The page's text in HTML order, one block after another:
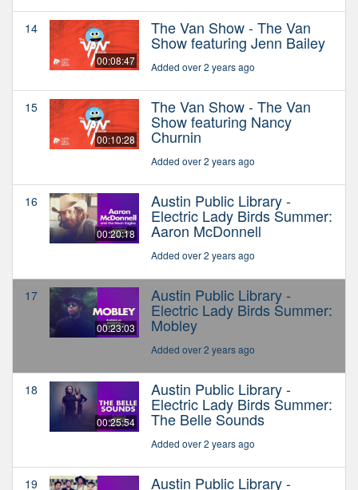
14
00:08:47
The Van Show - The Van
Show featuring Jenn Bailey
Added over 2 years ago
15
00:10:28
The Van Show - The Van
Show featuring Nancy
Churnin
Added over 2 years ago
16
00:20:18
Austin Public Library -
Electric Lady Birds Summer:
Aaron McDonnell
Added over 2 years ago
17
00:23:03
Austin Public Library -
Electric Lady Birds Summer:
Mobley
Added over 2 years ago
18
00:25:54
Austin Public Library -
Electric Lady Birds Summer:
The Belle Sounds
Added over 2 years ago
19 Austin Public Library -